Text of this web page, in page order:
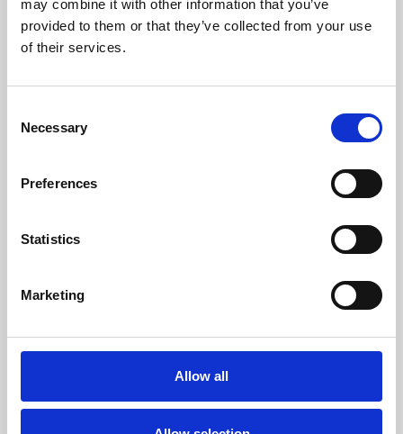
may combine it with other information that you’ve
provided to them or that they’ve collected from your use
of their services.
Selection
Necessary
Preferences
Statistics
Marketing
Allow all
Learning & Education
Whether for pleasure, professional skills or education,